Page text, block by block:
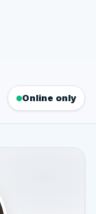
Online only